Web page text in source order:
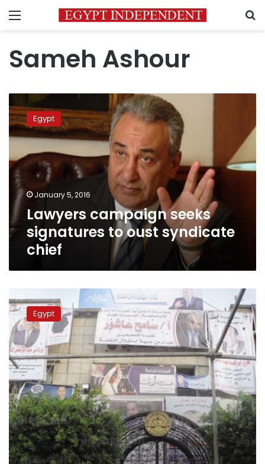
Menu
Sameh Ashour
Lawyers
campaign
seeks
signatures
oust
syndicate
chief
Egypt
January 5, 2016
Lawyers campaign seeks
signatures to oust syndicate
chief
Syndicate
elections
kick
off,
annulment
looming
Egypt